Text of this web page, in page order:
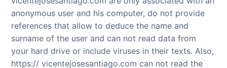
anonymous user and his computer, do not provide
references that allow to deduce the name and
surname of the user and can not read data from
your hard drive or include viruses in their texts. Also,
https:// vicentejosesantiago.com can not read the